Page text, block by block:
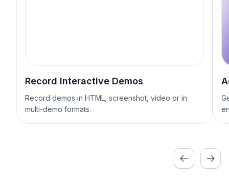
Record Interactive Demos
Record demos in HTML, screenshot, video or in
multi-demo formats.
PreviousNext